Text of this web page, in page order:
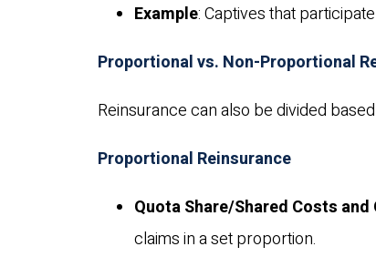
Example: Captives that
Proportional vs. Non-Proportional
Reinsurance can also be divided
Proportional Reinsurance
Quota Share/Shared Costs and
claims in a set proportion.